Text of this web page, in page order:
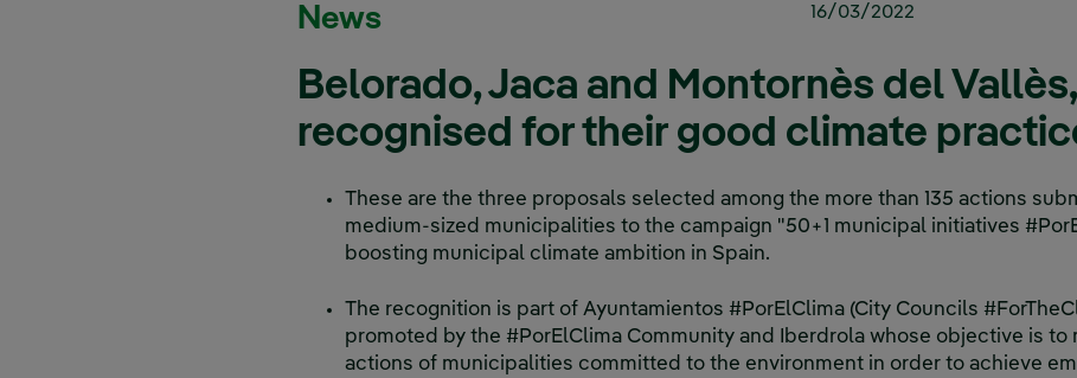
News 16/03/2022
Belorado, Jaca and Montornès del Vallès,
recognised for their good climate
These are the three proposals selected among the more than 135 actions
medium-sized municipalities to the campaign "50+1 municipal initiatives
boosting municipal climate ambition in Spain.
The recognition is part of Ayuntamientos #PorElClima (City Councils
promoted by the #PorElClima Community and Iberdrola whose objective is to
actions of municipalities committed to the environment in order to achieve